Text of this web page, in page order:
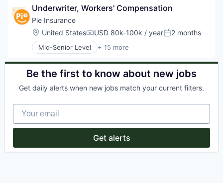
Other Insurance
Platform
Professional / Business Services
Small and Medium Businesses
Small Business Insurance
Workers Compensation
Commercial Auto
Commercial/Professional Insurance
Financial Services
Fintech
Insurance
Insurtech
Other Insurance
Platform
Small and Medium Businesses
Small Business Insurance
Workers Compensation
Underwriter, Workers' Compensation
Pie Insurance
Location:
United StatesCompensation:
USD 80k-100k / yearPosted:
2 months
Mid-Senior Level + 15 more
Business And Industrial
Business/Productivity Software
Commercial Auto
Financial Services
Insurance
Insuretech
InsurTech
Platform
Be the first to know about new jobs
Get daily alerts when new jobs match your current filters.
Your email
Get alerts